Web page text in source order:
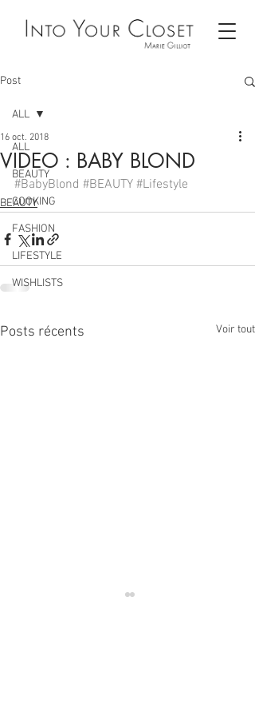
Post
ALL
BEAUTY
COOKING
FASHION
LIFESTYLE
WISHLISTS
ALL
VIDEO : BABY BLOND
16 oct. 2018
#BabyBlond #BEAUTY #Lifestyle
BEAUTY
Posts récents Voir tout